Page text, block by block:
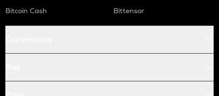
Bitcoin Cash
Bittensor